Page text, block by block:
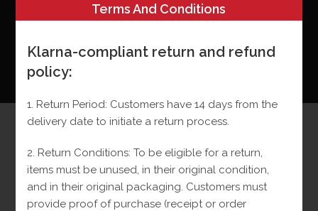
Small Black VC Earrings
10k
Shop Small Black VC Earrings 10k
Terms And Conditions
Klarna-compliant return and refund
policy:
1. Return Period: Customers have 14 days from the
delivery date to initiate a return process.
2. Return Conditions: To be eligible for a return,
items must be unused, in their original condition,
and in their original packaging. Customers must
provide proof of purchase (receipt or order